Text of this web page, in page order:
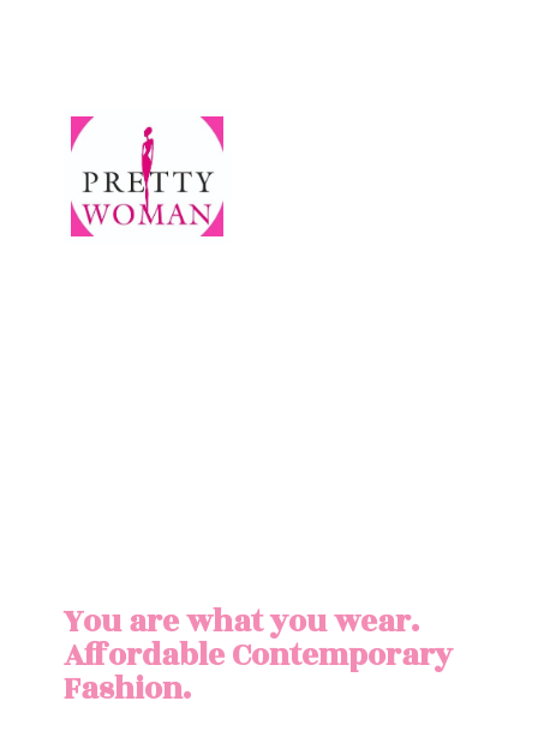
You are what you wear.
AffordableContemporary
Fashion.